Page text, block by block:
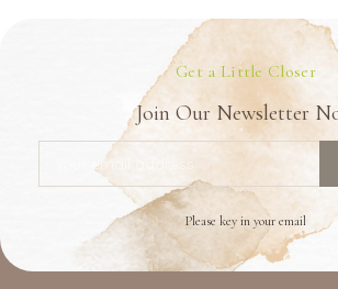
Get a Little Closer
Join Our Newsletter
Please key in your email